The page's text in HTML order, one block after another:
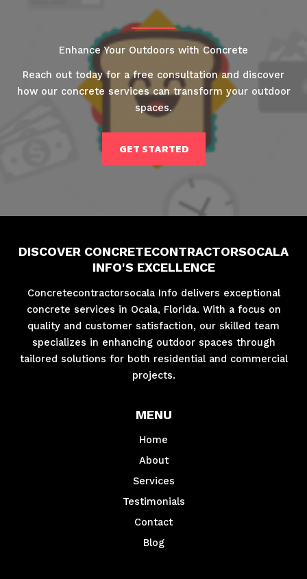
Enhance Your Outdoors with Concrete
Reach out today for a free consultation and discover
how our concrete services can transform your outdoor
spaces.
GET STARTED
DISCOVER CONCRETECONTRACTORSOCALA
INFO'S EXCELLENCE
Concretecontractorsocala Info delivers exceptional
concrete services in Ocala, Florida. With a focus on
quality and customer satisfaction, our skilled team
specializes in enhancing outdoor spaces through
tailored solutions for both residential and commercial
projects.
MENU
Home
About
Services
Testimonials
Contact
Blog